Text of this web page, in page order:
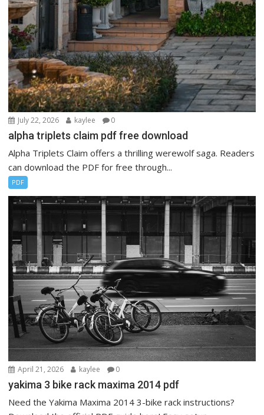
July 22, 2026 kaylee 0
alpha triplets claim pdf free download
Alpha Triplets Claim offers a thrilling werewolf saga. Readers
can download the PDF for free through...
PDF
April 21, 2026 kaylee 0
yakima 3 bike rack maxima 2014 pdf
Need the Yakima Maxima 2014 3-bike rack instructions?